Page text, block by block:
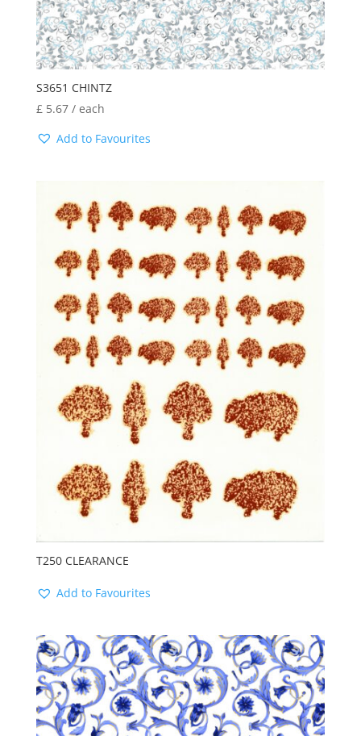
S3651 CHINTZ
£ 5.67/ each
Add to Favourites
T250 CLEARANCE
Add to Favourites